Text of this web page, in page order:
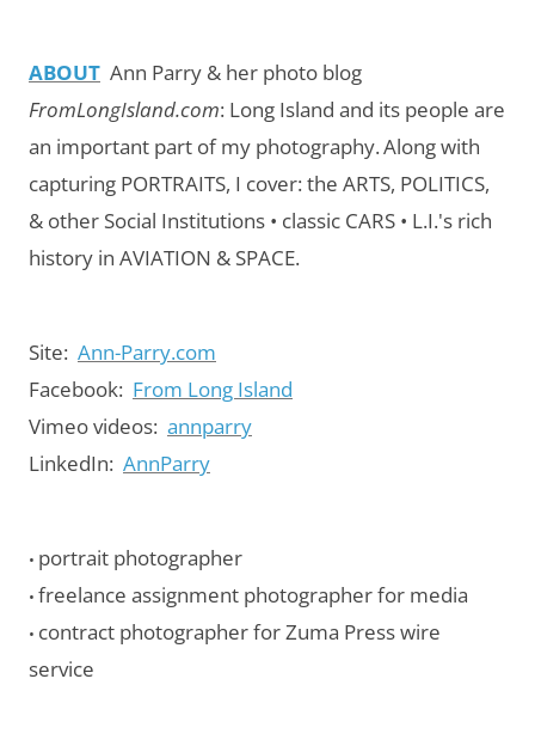
ABOUT Ann Parry & her photo blog
FromLongIsland.com: Long Island and its people are
an important part of my photography.Along with
capturing PORTRAITS, I cover: the ARTS, POLITICS,
& other Social Institutions • classic CARS • L.I.'s rich
history in AVIATION & SPACE.
Site: Ann-Parry.com
Facebook: From Long Island
Vimeo videos: annparry
LinkedIn: AnnParry
• portrait photographer
• freelance assignment photographer for media
• contract photographer for Zuma Press wire
service